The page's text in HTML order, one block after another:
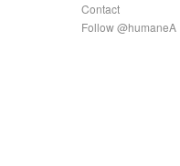
Contact
Follow @humaneA